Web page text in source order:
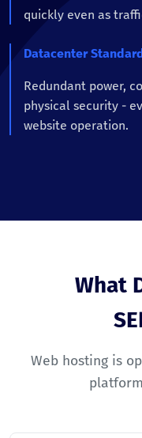
quickly even as
Datacenter
Redundant power,
physical security -
website operation.
What
Web hosting is